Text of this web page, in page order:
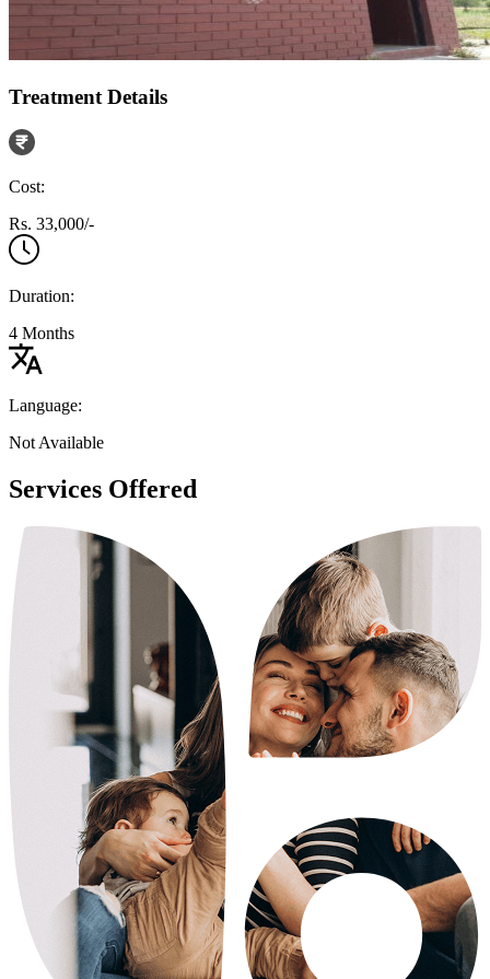
Treatment Details
Cost:
Rs. 33,000/-
Duration:
4 Months
Language:
Not Available
Services Offered